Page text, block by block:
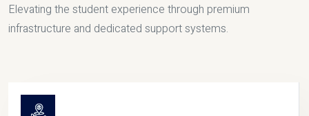
Elevating the student experience through premium
infrastructure and dedicated support systems.